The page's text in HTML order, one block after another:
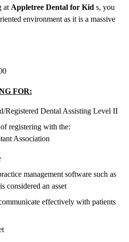
at Appletree Dental for Kid s, you
environment as it is a massive
FOR:
Registered Dental Assisting Level II
registering with the:
Association
management software such as
considered an asset
effectively with patients